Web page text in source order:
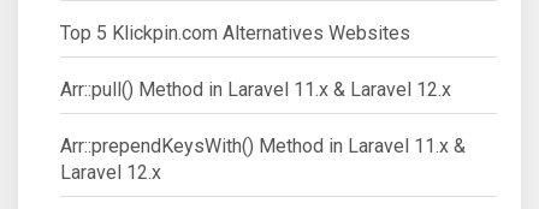
Top 5 Klickpin.com Alternatives Websites
Arr::pull() Method in Laravel 11.x & Laravel 12.x
Arr::prependKeysWith() Method in Laravel 11.x &
Laravel 12.x